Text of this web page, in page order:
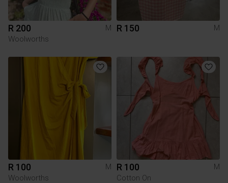
R 200
M
Woolworths
R 150 M
R 100
M
Woolworths
R 100
M
Cotton On